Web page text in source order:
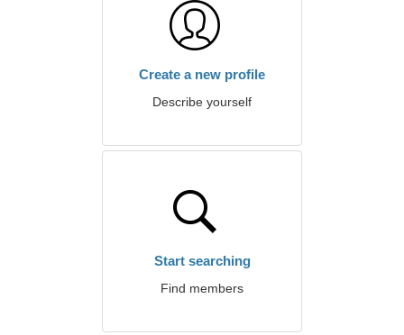
Create a new profile
Describe yourself
Start searching
Find members